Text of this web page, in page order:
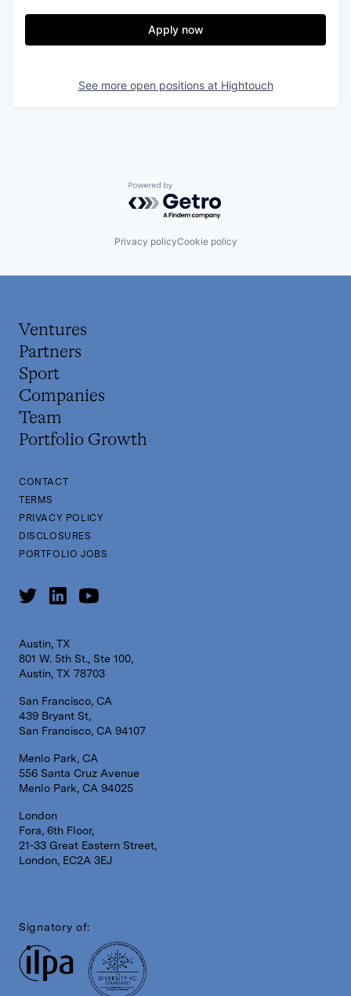
Apply now
See more open positions at Hightouch
Powered by Getro.com
Privacy policyCookie policy
Ventures
Partners
Sport
Companies
Team
Portfolio Growth
CONTACT
TERMS
PRIVACY POLICY
DISCLOSURES
PORTFOLIO JOBS
Austin, TX
801 W. 5th St., Ste 100,
Austin, TX 78703
San Francisco, CA
439 Bryant St,
San Francisco, CA 94107
Menlo Park, CA
556 Santa Cruz Avenue
Menlo Park, CA 94025
London
Fora, 6th Floor,
21-33 Great Eastern Street,
London, EC2A 3EJ
Signatory of: